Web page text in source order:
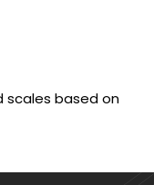
scales based on